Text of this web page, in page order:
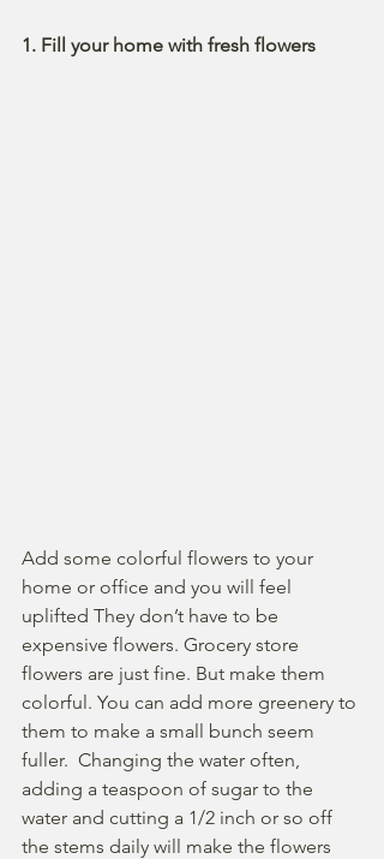
1. Fill your home with fresh flowers
Add some colorful flowers to your
home or office and you will feel
uplifted They don’t have to be
expensive flowers. Grocery store
flowers are just fine. But make them
colorful. You can add more greenery to
them to make a small bunch seem
fuller.  Changing the water often,
adding a teaspoon of sugar to the
water and cutting a 1/2 inch or so off
the stems daily will make the flowers